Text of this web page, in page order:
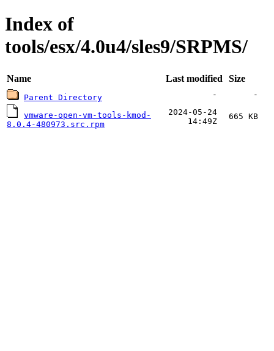
Index of
tools/esx/4.0u4/sles9/SRPMS/
Name Last modified Size
Parent Directory - -
vmware-open-vm-tools-kmod-
8.0.4-480973.src.rpm
2024-05-24
14:49Z
665 KB